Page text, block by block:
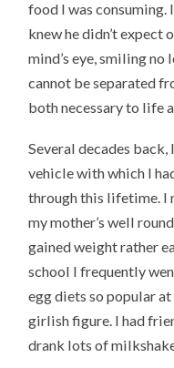
food I was consuming.
knew he didn’t expect
mind’s eye, smiling no
cannot be separated
both necessary to life
Several decades
vehicle with which I
through this lifetime. I
my mother’s well
gained weight rather
school I frequently
egg diets so popular
girlish figure. I had
drank lots of